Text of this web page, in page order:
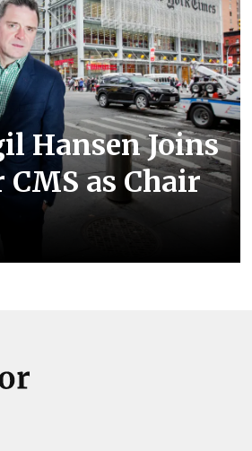
Hansen Joins
as Chair